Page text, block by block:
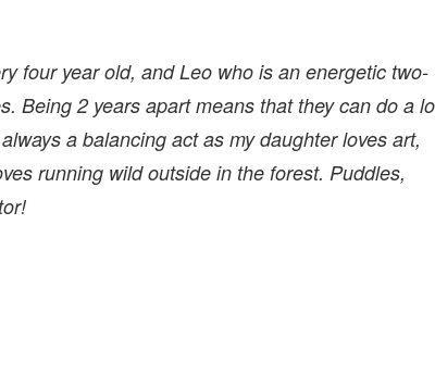
four year old, and Leo who is an energetic two-
Being 2 years apart means that they can do a
a balancing act as my daughter loves art,
running wild outside in the forest. Puddles,